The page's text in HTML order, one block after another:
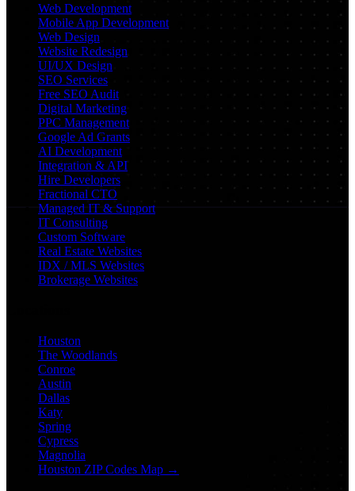
Web Development
Mobile App Development
Web Design
Website Redesign
UI/UX Design
SEO Services
Free SEO Audit
Digital Marketing
PPC Management
Google Ad Grants
AI Development
Integration & API
Hire Developers
Fractional CTO
Managed IT & Support
IT Consulting
Custom Software
Real Estate Websites
IDX / MLS Websites
Brokerage Websites
Houston
The Woodlands
Conroe
Austin
Dallas
Katy
Spring
Cypress
Magnolia
Houston ZIP Codes Map →